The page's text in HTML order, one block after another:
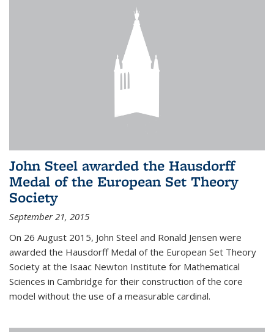
John Steel awarded the Hausdorff
Medal of the European Set Theory
Society
September 21, 2015
On 26 August 2015, John Steel and Ronald Jensen were
awarded the Hausdorff Medal of the European Set Theory
Society at the Isaac Newton Institute for Mathematical
Sciences in Cambridge for their construction of the core
model without the use of a measurable cardinal.